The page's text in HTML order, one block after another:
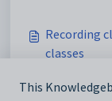
Recording
classes
This